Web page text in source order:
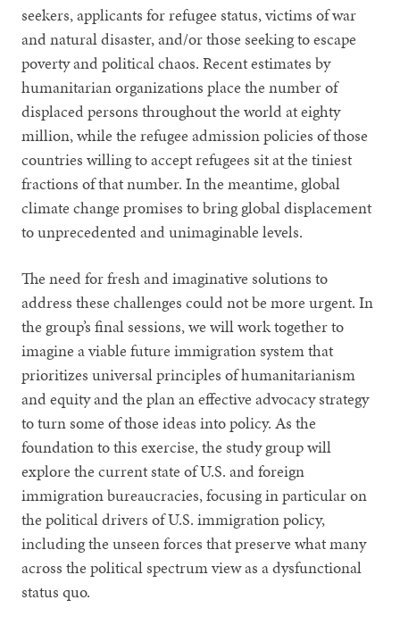
seekers, applicants for refugee status, victims of war
and natural disaster, and/or those seeking to escape
poverty and political chaos. Recent estimates by
humanitarian organizations place the number of
displaced persons throughout the world at eighty
million, while the refugee admission policies of those
countries willing to accept refugees sit at the tiniest
fractions of that number. In the meantime, global
climate change promises to bring global displacement
to unprecedented and unimaginable levels.
The need for fresh and imaginative solutions to
address these challenges could not be more urgent. In
the group’s final sessions, we will work together to
imagine a viable future immigration system that
prioritizes universal principles of humanitarianism
and equity and the plan an effective advocacy strategy
to turn some of those ideas into policy. As the
foundation to this exercise, the study group will
explore the current state of U.S. and foreign
immigration bureaucracies, focusing in particular on
the political drivers of U.S. immigration policy,
including the unseen forces that preserve what many
across the political spectrum view as a dysfunctional
status quo.